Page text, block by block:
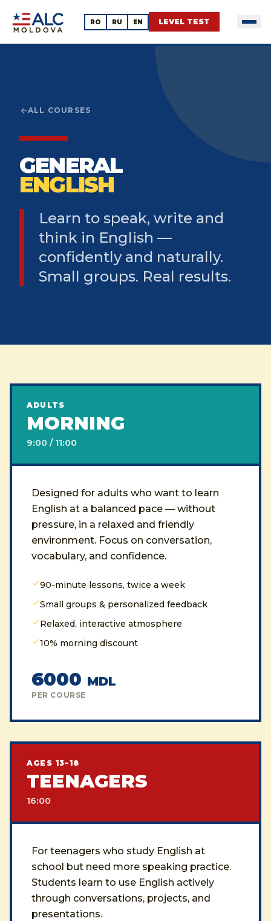
RO RU EN LEVEL TEST
arrow_backALL COURSES
GENERAL
ENGLISH
Learn to speak, write and
think in English —
confidently and naturally.
Small groups. Real results.
ADULTS
MORNING
9:00 / 11:00
Designed for adults who want to learn
English at a balanced pace — without
pressure, in a relaxed and friendly
environment. Focus on conversation,
vocabulary, and confidence.
90-minute lessons, twice a week
Small groups & personalized feedback
Relaxed, interactive atmosphere
10% morning discount
6000 MDL
PER COURSE
AGES 13–18
TEENAGERS
16:00
For teenagers who study English at
school but need more speaking practice.
Students learn to use English actively
through conversations, projects, and
presentations.